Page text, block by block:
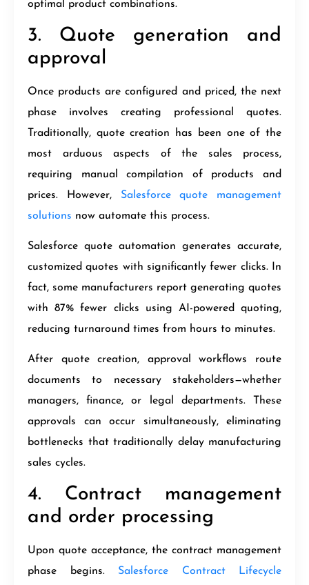
optimal product combinations.
3. Quote generation and
approval
Once products are configured and priced, the next
phase involves creating professional quotes.
Traditionally, quote creation has been one of the
most arduous aspects of the sales process,
requiring manual compilation of products and
prices. However, Salesforce quote management
solutions now automate this process.
Salesforce quote automation generates accurate,
customized quotes with significantly fewer clicks. In
fact, some manufacturers report generating quotes
with 87% fewer clicks using AI-powered quoting,
reducing turnaround times from hours to minutes.
After quote creation, approval workflows route
documents to necessary stakeholders—whether
managers, finance, or legal departments. These
approvals can occur simultaneously, eliminating
bottlenecks that traditionally delay manufacturing
sales cycles.
4. Contract management
and order processing
Upon quote acceptance, the contract management
phase begins. Salesforce Contract Lifecycle